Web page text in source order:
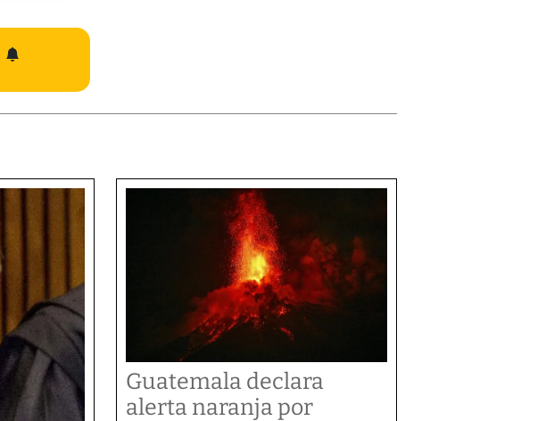
Guatemala declara
alerta naranja por